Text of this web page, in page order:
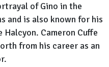
of Gino in the
and is also known for his
Halcyon. Cameron Cuffe
from his career as an